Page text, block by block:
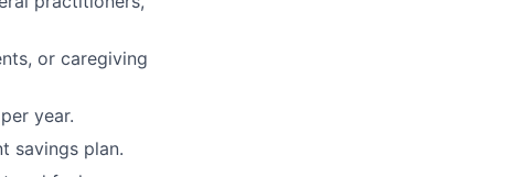
or caregiving
year.
savings plan.